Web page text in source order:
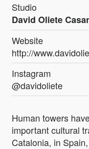
Studio
David Oliete
Website
http://
Instagram
@davidoliete
Human towers
important cultural
Catalonia, in